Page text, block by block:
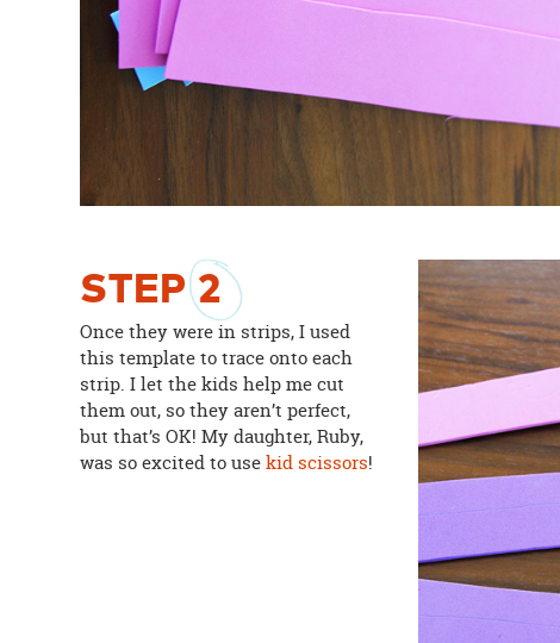
STEP2
Once they were in strips, I used
this template to trace onto each
strip. I let the kids help me cut
them out, so they aren’t perfect,
but that’s OK! My daughter, Ruby,
was so excited to usekid scissors!